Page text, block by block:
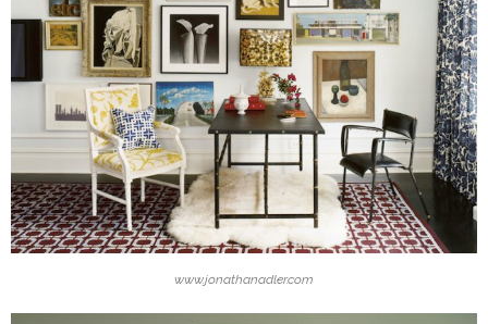
www.jonathanadler.com